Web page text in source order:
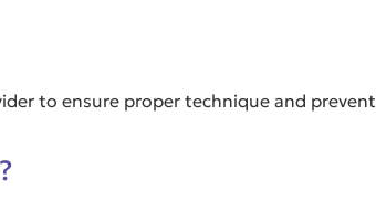
to ensure proper technique and prevent